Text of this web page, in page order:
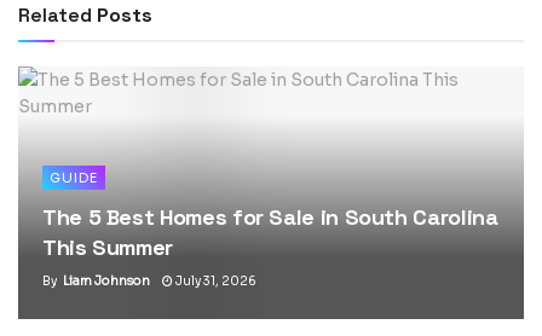
Related Posts
GUIDE
The 5 Best Homes for Sale in South Carolina
This Summer
By Liam Johnson July 31, 2026